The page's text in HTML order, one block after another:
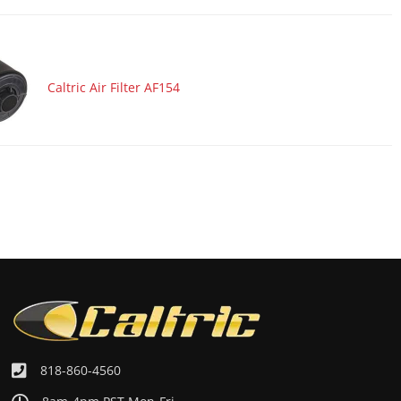
Caltric Air Filter AF154
818-860-4560